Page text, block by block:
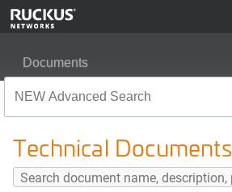
Documents
Technical Documents